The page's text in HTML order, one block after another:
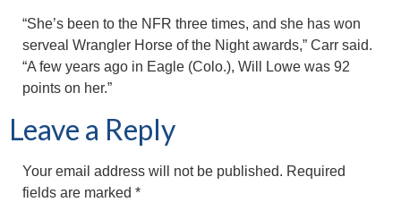
“She’s been to the NFR three times, and she has won
serveal Wrangler Horse of the Night awards,” Carr said.
“A few years ago in Eagle (Colo.), Will Lowe was 92
points on her.”
Leave a Reply
Your email address will not be published. Required
fields are marked *